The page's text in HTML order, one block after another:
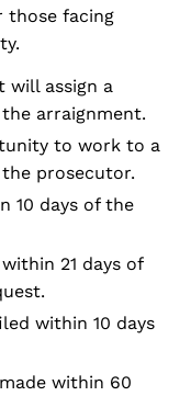
those facing
will assign a
arraignment.
to work to a
prosecutor.
10 days of the
21 days of
within 10 days
within 60